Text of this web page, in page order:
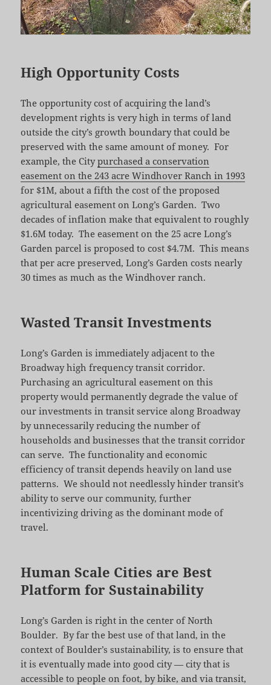
High Opportunity Costs
The opportunity cost of acquiring the land’s
development rights is very high in terms of land
outside the city’s growth boundary that could be
preserved with the same amount of money. For
example, the Citypurchased a conservation
easement on the 243 acre Windhover Ranch in 1993
for $1M, about a fifth the cost of the proposed
agricultural easement on Long’s Garden. Two
decades of inflation make that equivalent to roughly
$1.6M today. The easement on the 25 acre Long’s
Garden parcel is proposed to cost $4.7M. This means
that per acre preserved, Long’s Garden costs nearly
30 times as much as the Windhover ranch.
Wasted Transit Investments
Long’s Garden is immediately adjacent to the
Broadway high frequency transit corridor.
Purchasing an agricultural easement on this
property would permanently degrade the value of
our investments in transit service along Broadway
by unnecessarily reducing the number of
households and businesses that the transit corridor
can serve. The functionality and economic
efficiency of transit depends heavily on land use
patterns. We should not needlessly hinder transit’s
ability to serve our community, further
incentivizing driving as the dominant mode of
travel.
Human Scale Cities are Best
Platform for Sustainability
Long’s Garden is right in the center of North
Boulder. By far the best use of that land, in the
context of Boulder’s sustainability, is to ensure that
it is eventually made into good city — city that is
accessible to people on foot, by bike, and via transit,